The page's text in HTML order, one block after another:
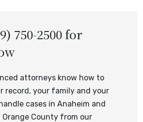
750-2500 for
attorneys know how to
record, your family and your
cases in Anaheim and
County from our